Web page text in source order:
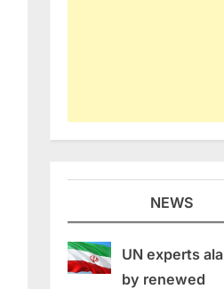
NEWS
UN experts
by renewed